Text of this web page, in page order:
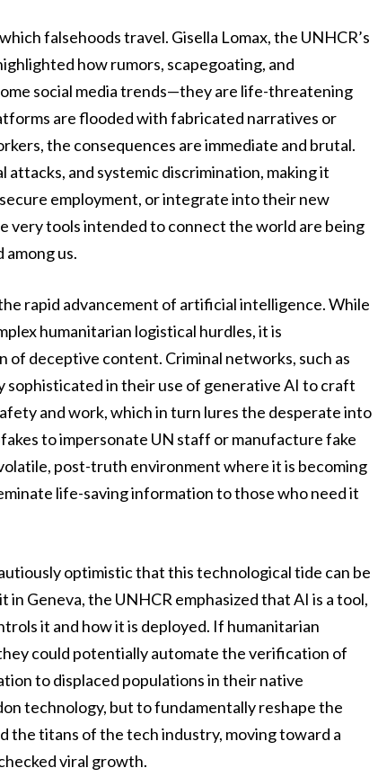
falsehoods travel. Gisella Lomax, the UNHCR’s
how rumors, scapegoating, and
social media trends—they are life-threatening
are flooded with fabricated narratives or
the consequences are immediate and brutal.
and systemic discrimination, making it
employment, or integrate into their new
very tools intended to connect the world are being
us.
rapid advancement of artificial intelligence. While
humanitarian logistical hurdles, it is
of deceptive content. Criminal networks, such as
sophisticated in their use of generative AI to craft
and work, which in turn lures the desperate into
to impersonate UN staff or manufacture fake
post-truth environment where it is becoming
life-saving information to those who need it
optimistic that this technological tide can be
Geneva, the UNHCR emphasized that AI is a tool,
it and how it is deployed. If humanitarian
could potentially automate the verification of
to displaced populations in their native
technology, but to fundamentally reshape the
the titans of the tech industry, moving toward a
viral growth.